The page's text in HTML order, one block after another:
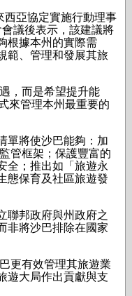
西亞協定實施行動理事
會議後表示，該建議將
根據本州的實際需
範、管理和發展其旅
，而是希望提升能
來管理本州最重要的
單將使沙巴能夠：加
管框架；保護豐富的
全；推出如「旅遊永
態保育及社區旅遊發
聯邦政府與州政府之
非將沙巴排除在國家
更有效管理其旅遊業
遊大局作出貢獻與支